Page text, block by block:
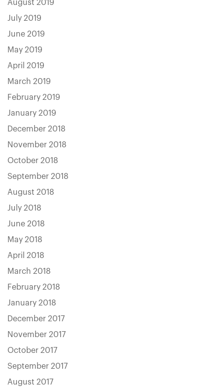
August 2019
July 2019
June 2019
May 2019
April 2019
March 2019
February 2019
January 2019
December 2018
November 2018
October 2018
September 2018
August 2018
July 2018
June 2018
May 2018
April 2018
March 2018
February 2018
January 2018
December 2017
November 2017
October 2017
September 2017
August 2017